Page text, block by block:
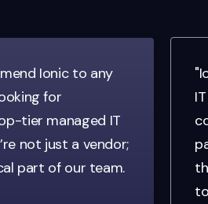
Ionic to any
for
tier managed IT
not just a vendor;
part of our team.